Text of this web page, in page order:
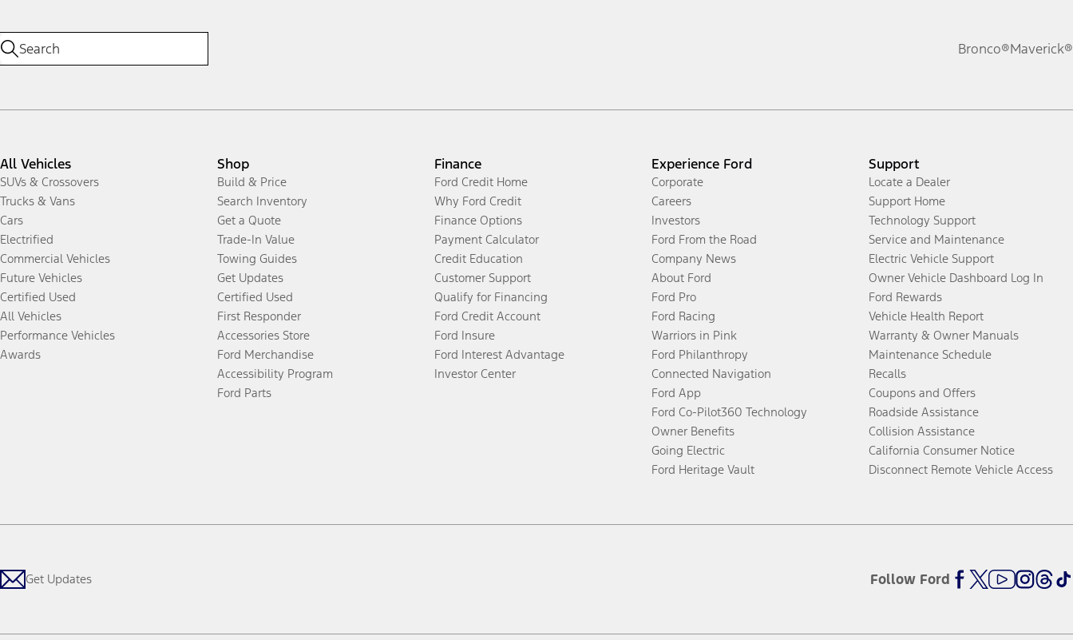
Bronco®Maverick®
All Vehicles
SUVs & Crossovers
Trucks & Vans
Cars
Electrified
Commercial Vehicles
Future Vehicles
Certified Used
All Vehicles
Performance Vehicles
Awards
Shop
Build & Price
Search Inventory
Get a Quote
Trade-In Value
Towing Guides
Get Updates
Certified Used
First Responder
Accessories Store
Ford Merchandise
Accessibility Program
Ford Parts
Finance
Ford Credit Home
Why Ford Credit
Finance Options
Payment Calculator
Credit Education
Customer Support
Qualify for Financing
Ford Credit Account
Ford Insure
Ford Interest Advantage
Investor Center
Experience Ford
Corporate
Careers
Investors
Ford From the Road
Company News
About Ford
Ford Pro
Ford Racing
Warriors in Pink
Ford Philanthropy
Connected Navigation
Ford App
Ford Co-Pilot360 Technology
Owner Benefits
Going Electric
Ford Heritage Vault
Support
Locate a Dealer
Support Home
Technology Support
Service and Maintenance
Electric Vehicle Support
Owner Vehicle Dashboard Log In
Ford Rewards
Vehicle Health Report
Warranty & Owner Manuals
Maintenance Schedule
Recalls
Coupons and Offers
Roadside Assistance
Collision Assistance
California Consumer Notice
Disconnect Remote Vehicle Access
Get Updates Follow Ford